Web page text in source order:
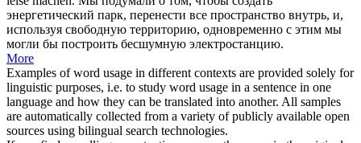
энергетический парк, перенести все пространство внутрь, и,
используя свободную территорию, одновременно с этим мы
могли бы построить бесшумную электростанцию.
More
Examples of word usage in different contexts are provided solely for
linguistic purposes, i.e. to study word usage in a sentence in one
language and how they can be translated into another. All samples
are automatically collected from a variety of publicly available open
sources using bilingual search technologies.